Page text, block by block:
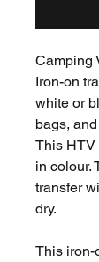
Camping
Iron-on
white or
bags,
This HTV
in colour.
transfer
dry.
This iron-